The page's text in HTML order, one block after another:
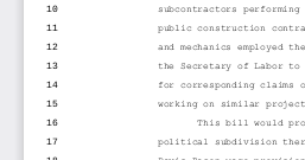
subcontractors
10
public construction
11
and mechanics employed
12
the Secretary of Labor
13
for corresponding claims
14
working on similar
15
This bill would
16
political subdivision
17